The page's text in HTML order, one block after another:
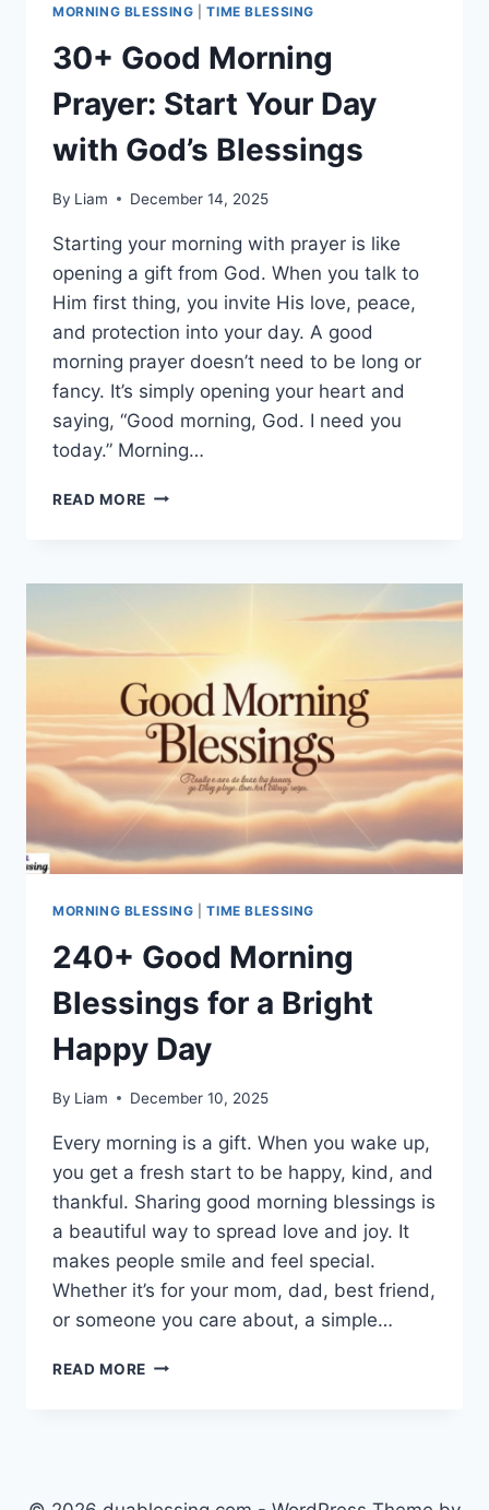
MORNING BLESSING |TIME BLESSING
30+ Good Morning
Prayer: Start Your Day
with God’s Blessings
By Liam December 14, 2025
Starting your morning with prayer is like
opening a gift from God. When you talk to
Him first thing, you invite His love, peace,
and protection into your day. A good
morning prayer doesn’t need to be long or
fancy. It’s simply opening your heart and
saying, “Good morning, God. I need you
today.” Morning…
READ MORE 30+
START
WITH
BLESSINGS
MORNING BLESSING |TIME BLESSING
240+ Good Morning
Blessings for a Bright
Happy Day
By Liam December 10, 2025
Every morning is a gift. When you wake up,
you get a fresh start to be happy, kind, and
thankful. Sharing good morning blessings is
a beautiful way to spread love and joy. It
makes people smile and feel special.
Whether it’s for your mom, dad, best friend,
or someone you care about, a simple…
READ MORE 240+
BRIGHT